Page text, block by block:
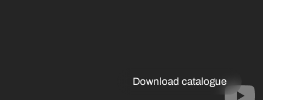
Download catalogue